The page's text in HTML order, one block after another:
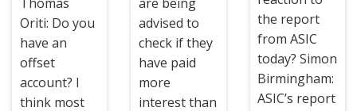
Oriti: Do you
have an
offset
account? I
think most
advised to
check if they
have paid
more
interest than
the report
from ASIC
today? Simon
Birmingham:
ASIC’s report